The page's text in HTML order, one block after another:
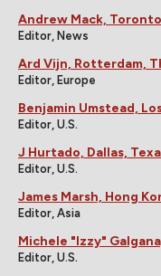
Andrew Mack,
Editor, News
Ard Vijn, Rotterdam,
Editor, Europe
Benjamin Umstead,
Editor, U.S.
J Hurtado, Dallas,
Editor, U.S.
James Marsh, Hong
Editor, Asia
Michele "Izzy"
Editor, U.S.